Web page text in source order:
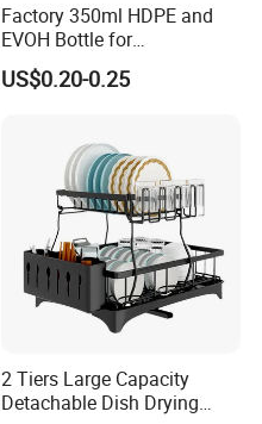
Factory 350ml HDPE and
EVOH Bottle for
Honey/Ketchup/BBQ Sauce
US$0.20-0.25
2 Tiers Large Capacity
Detachable Dish Drying